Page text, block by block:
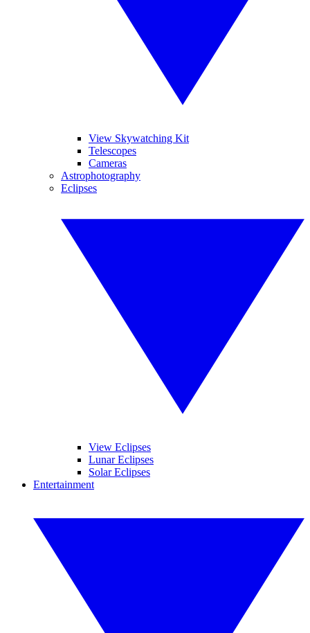
View Skywatching Kit
Telescopes
Cameras
Astrophotography
Eclipses
View Eclipses
Lunar Eclipses
Solar Eclipses
Entertainment